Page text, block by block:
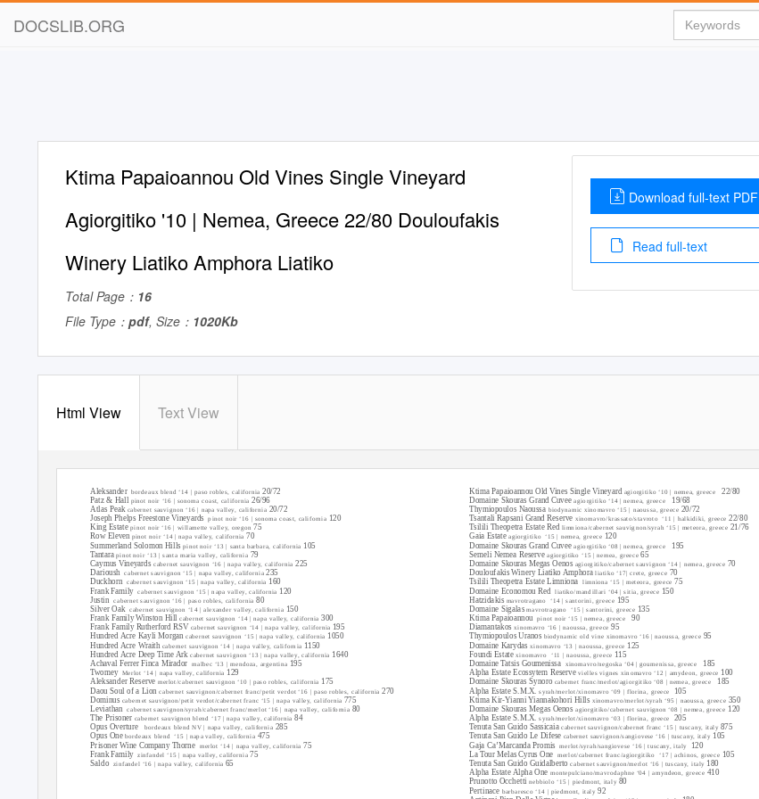
DOCSLIB.ORG
Ktima Papaioannou Old Vines Single Vineyard
Agiorgitiko '10 | Nemea, Greece 22/80 Douloufakis
Winery Liatiko Amphora Liatiko
Total Page： 16
File Type： pdf, Size： 1020Kb
Download full-text PDF
Read full-text
Html View Text View
Aleksanderbordeaux blend ‘14 | paso robles, california20/72
Patz & Hall pinot noir ‘16 | sonoma coast, california26/96
Ktima Papaioannou Old Vines Single Vineyard agiorgitiko ‘10 | nemea, greece
22/80
Domaine Skouras Grand Cuveeagiorgitiko ‘14 | nemea, greece
19/68
Thymiopoulos Naoussa biodynamic xinomavro ‘15 | naoussa, greece 20/72
Tsantali Rapsani Grand Reserve xinomavro/krassato/stavroto ‘11 | halkidiki, greece22/80
Tsilili Theopetra Estate Red limniona/cabernet sauvignon/syrah ‘15 | meteora, greece 21/76
Gaia Estateagiorgitiko ‘15 | nemea, greece 120
Atlas Peak cabernet sauvignon ‘16 | napa valley, california 20/72
Joseph Phelps Freestone Vineyards pinot noir ‘16 | sonoma coast, california 120
King Estatepinot noir ‘16 | willamette valley, oregon 75
Row Eleven pinot noir ‘14 | napa valley, california 70
Summerland Solomon Hillspinot noir ‘13 | santa barbara, california 105
Tantarapinot noir ‘13 | santa maria valley, california 79
Caymus Vineyards cabernet sauvignon ‘16 | napa valley, california225
Darioushcabernet sauvignon ‘15 | napa valley, california235
Duckhorncabernet sauvignon ‘15 | napa valley, california 160
Frank Family
cabernet sauvignon ‘15 | napa valley, california 120
Justincabernet sauvignon ‘16 | paso robles, california80
Silver Oak cabernet sauvignon ‘14 | alexander valley, california 150
Frank Family Winston Hillcabernet sauvignon ‘14 | napa valley, california300
Frank Family Rutherford RSV cabernet sauvignon ‘14 | napa valley, california 195
Hundred Acre Kayli Morgancabernet sauvignon ‘15 | napa valley, california 1050
Hundred Acre Wraith cabernet sauvignon ‘14 | napa valley, california 1150
Hundred Acre Deep Time Arkcabernet sauvignon ‘13 | napa valley, california 1640
Achaval Ferrer Finca Mirador
malbec ‘13 | mendoza, argentina 195
Twomey Merlot ‘14 | napa valley, california 129
Aleksander Reserve merlot/cabernet sauvignon ‘10 | paso robles, california 175
Daou Soul of a Lioncabernet sauvignon/cabernet franc/petit verdot ‘16 | paso robles, california270
Dominus cabernet sauvignon/petit verdot/cabernet franc ‘15 | napa valley, california 775
Leviathancabernet sauvignon/syrah/cabernet franc/merlot ‘16 | napa valley, california 80
The Prisoner cabernet sauvignon blend ‘17 | napa valley, california84
Opus Overture
bordeaux blend NV | napa valley, california 285
Opus Onebordeaux blend ‘15 | napa valley, california 475
Domaine Skouras Grand Cuveeagiorgitiko ‘08 | nemea, greece
195
Semeli Nemea Reserveagiorgitiko ‘15 | nemea, greece65
Domaine Skouras Megas Oenos agiorgitiko/cabernet sauvignon ‘14 | nemea, greece 70
Douloufakis Winery Liatiko Amphoraliatiko ‘17| crete, greece 70
Tsilili Theopetra Estate Limniona
limniona ‘15 | meteora, greece 75
Domaine Economou Red
liatiko/mandillari ‘04 | sitia, greece 150
Hatzidakis mavrotragano ‘14 | santorini, greece 195
Domaine Sigalasmavrotragano ‘15 | santorini, greece 135
Ktima Papaioannou
pinot noir ‘15 | nemea, greece 90
Diamantakosxinomavro ‘16 | naoussa, greece95
Thymiopoulos Uranos biodynamic old vine xinomavro ‘16 | naoussa, greece 95
Domaine Karydasxinomavro ‘13 | naoussa, greece 125
Foundi Estatexinomavro ‘11 | naoussa, greece 115
Domaine Tatsis Goumenissa
xinomavro/negoska ‘04 | goumenissa, greece 185
Alpha Estate Ecossytem Reservevielles vignes xinomavro ‘12 | amydeon, greece 100
Domaine Skouras Synoro cabernet franc/merlot/agiorgitiko ‘08 | nemea, greece 185
Alpha Estate S.M.X.syrah/merlot/xinomavro ‘09 | florina, greece
105
Ktima Kir-Yianni Yiannakohori Hills xinomavro/merlot/syrah ‘95 | naoussa, greece 350
Domaine Skouras Megas Oenos agiorgitiko/cabernet sauvignon ‘08 | nemea, greece 120
Alpha Estate S.M.X.syrah/merlot/xinomavro ‘03 | florina, greece
205
Tenuta San Guido Sassicaiacabernet sauvignon/cabernet franc ‘15 | tuscany, italy 875
Tenuta San Guido Le Difese cabernet sauvignon/sangiovese ‘16 | tuscany, italy 105
Gaja Ca’Marcanda Promis merlot/syrah/sangiovese ‘16 | tuscany, italy 120
La Tour Melas Cyrus One merlot/cabernet franc/agiorgitiko ‘17 | achinos, greece 105
Tenuta San Guido Guidalbertocabernet sauvignon/merlot ‘16 | tuscany, italy 180
Alpha Estate Alpha One montepulciano/mavrodaphne ‘04 | amyndeon, greece 410
Prunotto Occhettinebbiolo ‘15 | piedmont, italy 80
Prisoner Wine Company Thorne merlot ‘14 | napa valley, california75
Frank Family zinfandel ‘15 | napa valley, california75
Saldo
zinfandel ‘16 | napa valley, california 65
Pertinace barbaresco ‘14 | piedmont, italy92